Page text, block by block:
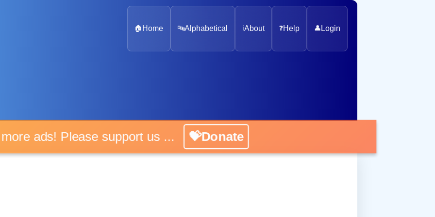
🏠 Home 🔤Alphabetical ℹ️About ❓Help 👤 Login
ads! Please support us ... 💝Donate